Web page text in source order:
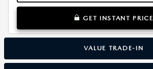
GET INSTANT PRICE
VALUE TRADE-IN